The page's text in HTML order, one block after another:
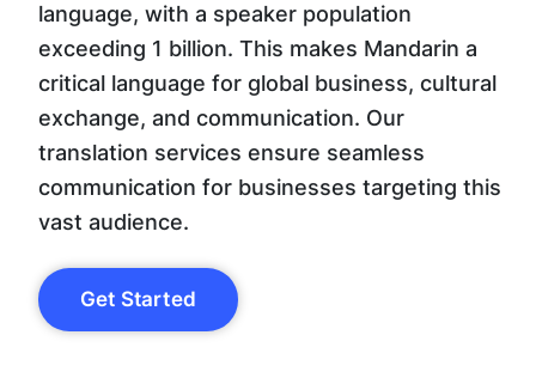
language, with a speaker population
exceeding 1 billion. This makes Mandarin a
critical language for global business, cultural
exchange, and communication. Our
translation services ensure seamless
communication for businesses targeting this
vast audience.
Get Started